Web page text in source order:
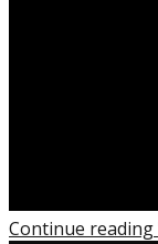
Continue reading